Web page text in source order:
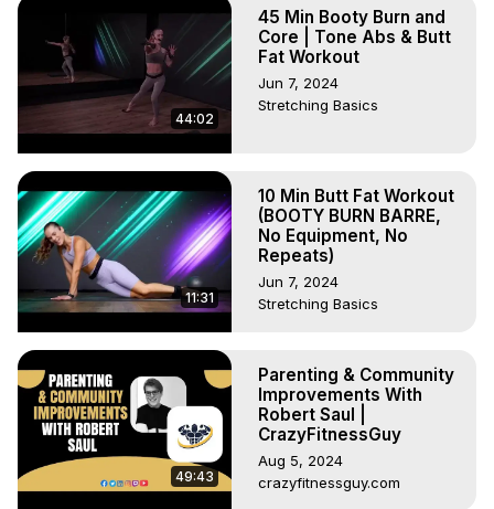
44:02
45 Min Booty Burn and
Core | Tone Abs & Butt
Fat Workout
Jun 7, 2024
Stretching Basics
11:31
10 Min Butt Fat Workout
(BOOTY BURN BARRE,
No Equipment, No
Repeats)
Jun 7, 2024
Stretching Basics
49:43
Parenting & Community
Improvements With
Robert Saul |
CrazyFitnessGuy
Aug 5, 2024
crazyfitnessguy.com